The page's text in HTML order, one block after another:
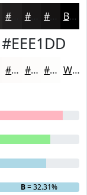
#1A1818 Black
#EEE1DD
#FDFBFA #FDFCFB #FDFDFC White
B= 32.31%